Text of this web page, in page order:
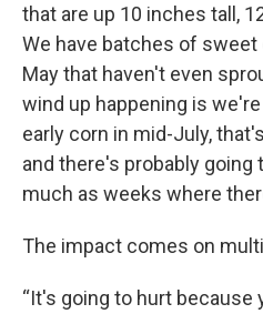
that are up 10 inches tall,
We have batches of
May that haven't even
wind up happening is
early corn in mid-July,
and there's probably going
much as weeks where
The impact comes on
“It's going to hurt because